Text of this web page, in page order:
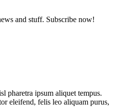
and stuff. Subscribe now!
pharetra ipsum aliquet tempus.
eleifend, felis leo aliquam purus,